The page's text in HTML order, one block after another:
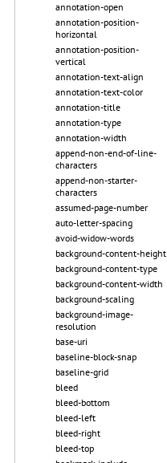
annotation-open
annotation-position-
horizontal
annotation-position-
vertical
annotation-text-align
annotation-text-color
annotation-title
annotation-type
annotation-width
append-non-end-of-line-
characters
append-non-starter-
characters
assumed-page-number
auto-letter-spacing
avoid-widow-words
background-content-height
background-content-type
background-content-width
background-scaling
background-image-
resolution
base-uri
baseline-block-snap
baseline-grid
bleed
bleed-bottom
bleed-left
bleed-right
bleed-top